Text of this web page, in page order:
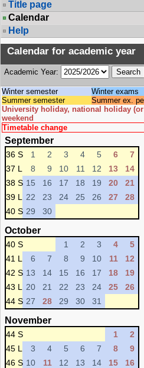
Title page
Calendar
Help
Calendar for academic year
Academic Year:
Winter semester Winter exams
Summer semester
Summer ex.
University holiday, national holiday
weekend
Timetable change
September
36 S 1 2 3 4 5 6
7
37 L
8 9 10 11 12 13
14
38 S 15 16 17 18 19 20
21
39 L
22 23 24 25 26 27
28
40 S 29 30
October
40 S 1 2 3 4
5
41 L
6 7 8 9 10 11
12
42 S 13 14 15 16 17 18
19
43 L
20 21 22 23 24 25
26
44 S 27 28 29 30 31
November
44 S 1
2
45 L
3 4 5 6 7 8
9
46 S 10 11 12 13 14 15
16